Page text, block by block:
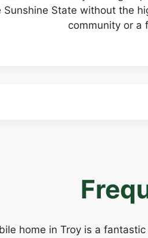
Sunshine State without the
community or a
home in Troy is a